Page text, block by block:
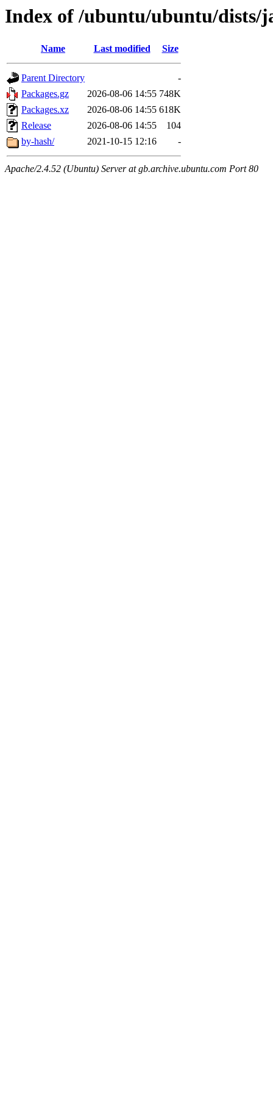
Index of /ubuntu/ubuntu/dists/
Name Last modified Size
Parent Directory
-
Packages.gz
2026-08-06 14:55 748K
Packages.xz
2026-08-06 14:55 618K
Release
2026-08-06 14:55
104
by-hash/
2021-10-15 12:16 -
Apache/2.4.52 (Ubuntu) Server at gb.archive.ubuntu.com Port 80